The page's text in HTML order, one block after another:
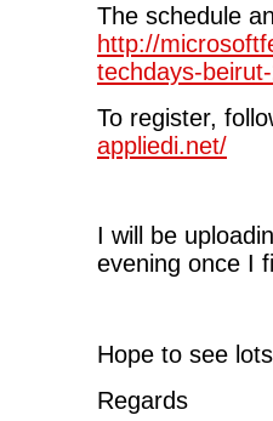
The schedule
http://
techdays-
To register,
appliedi.net/
I will be
evening once I
Hope to see
Regards